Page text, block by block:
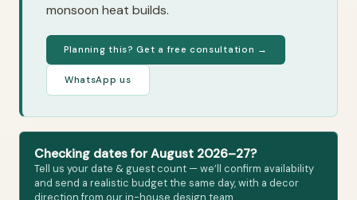
monsoon heat builds.
Planning this? Get a free consultation →
WhatsApp us
Checking dates for August 2026–27?
Tell us your date & guest count — we’ll confirm availability
and send a realistic budget the same day, with a decor
direction from our in-house design team.